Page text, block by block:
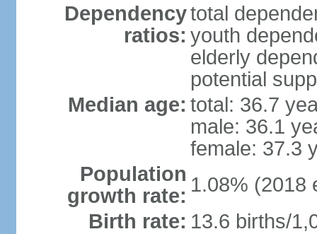
Dependency
ratios:
total
youth
elderly
potential
Median age: total: 36.7
male: 36.1
female: 37.3
Population
growth rate: 1.08% (2018
Birth rate: 13.6 births/